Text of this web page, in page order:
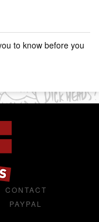
to know before you
CONTACT
PAYPAL